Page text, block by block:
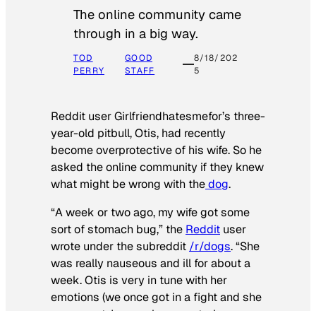
The online community came
through in a big way.
TOD
PERRY
GOOD
STAFF
8/18/202
5
Reddit user Girlfriendhatesmefor’s three-
year-old pitbull, Otis, had recently
become overprotective of his wife. So he
asked the online community if they knew
what might be wrong with thedog.
“A week or two ago, my wife got some
sort of stomach bug,” the Reddit user
wrote under the subreddit /r/dogs. “She
was really nauseous and ill for about a
week. Otis is very in tune with her
emotions (we once got in a fight and she